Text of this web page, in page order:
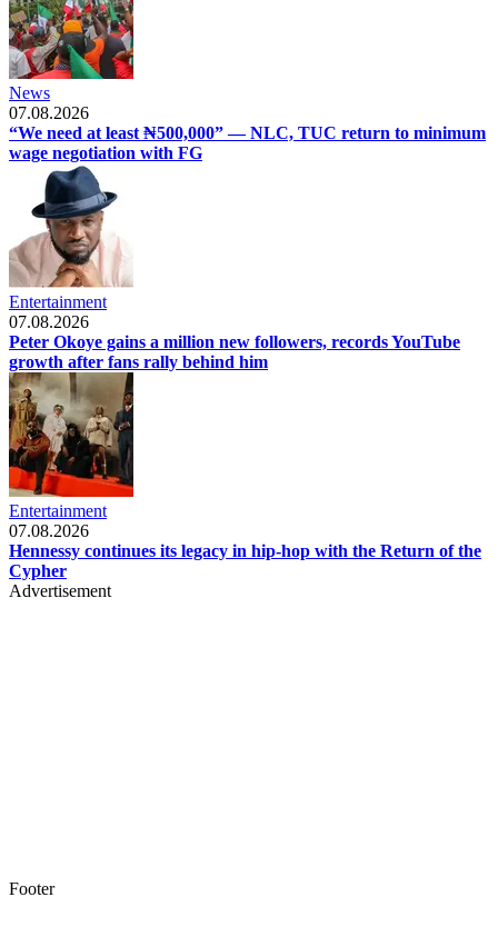
News
07.08.2026
“We need at least ₦500,000” — NLC, TUC return to minimum
wage negotiation with FG
Entertainment
07.08.2026
Peter Okoye gains a million new followers, records YouTube
growth after fans rally behind him
Entertainment
07.08.2026
Hennessy continues its legacy in hip-hop with the Return of the
Cypher
Advertisement
Footer